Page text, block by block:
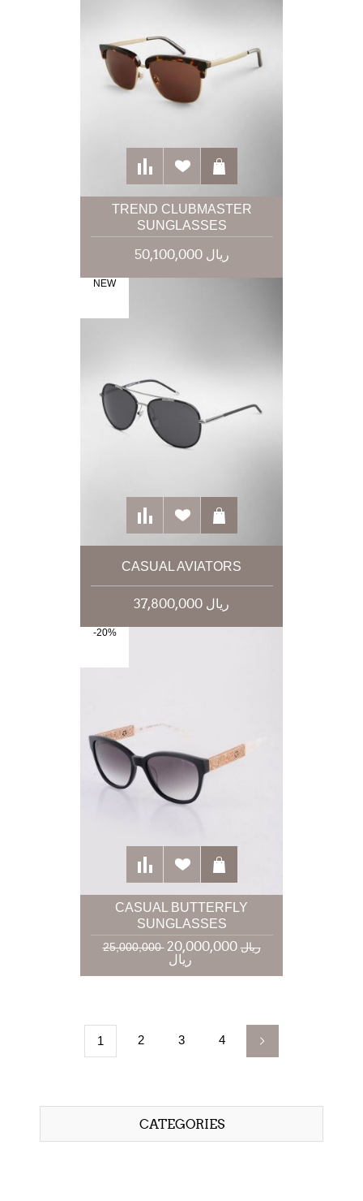
TREND CLUBMASTER
SUNGLASSES
50,100,000 ریال
NEW
CASUAL AVIATORS
37,800,000 ریال
-20%
CASUAL BUTTERFLY
SUNGLASSES
25,000,000 ریال 20,000,000
ریال
1 2 3 4
CATEGORIES